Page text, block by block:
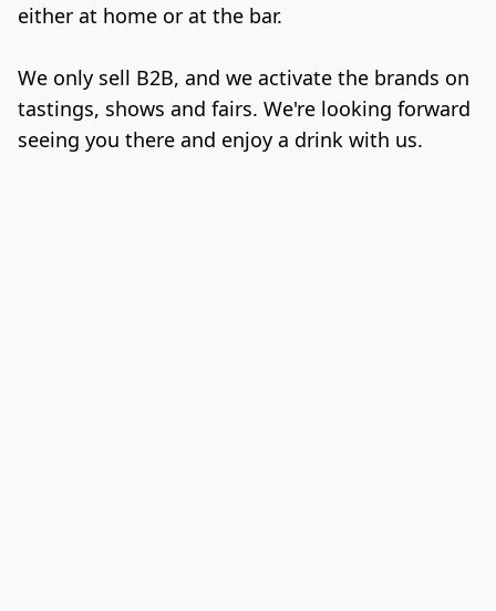
either at home or at the bar.
We only sell B2B, and we activate the brands on
tastings, shows and fairs. We're looking forward
seeing you there and enjoy a drink with us.